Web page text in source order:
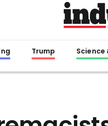
Trump Science